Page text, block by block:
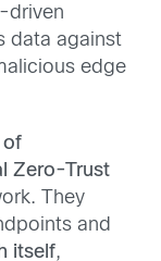
driven
data against
edge
of
Zero-Trust
They
and
itself,